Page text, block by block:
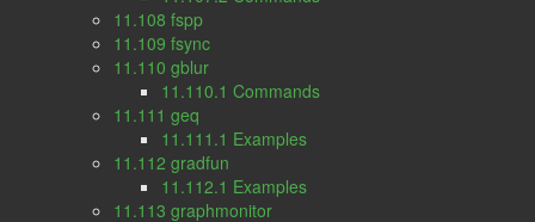
11.108 fspp
11.109 fsync
11.110 gblur
11.110.1 Commands
11.111 geq
11.111.1 Examples
11.112 gradfun
11.112.1 Examples
11.113 graphmonitor